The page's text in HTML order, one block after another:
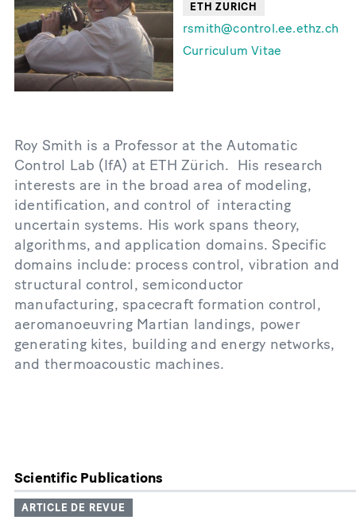
ETH ZURICH
rsmith@control.ee.ethz.ch
Curriculum Vitae
Roy Smith is a Professor at the Automatic
Control Lab (IfA) at ETH Zürich. His research
interests are in the broad area of modeling,
identification, and control of interacting
uncertain systems. His work spans theory,
algorithms, and application domains. Specific
domains include: process control, vibration and
structural control, semiconductor
manufacturing, spacecraft formation control,
aeromanoeuvring Martian landings, power
generating kites, building and energy networks,
and thermoacoustic machines.
Scientific Publications
ARTICLE DE REVUE